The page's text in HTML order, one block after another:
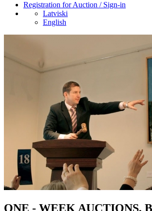
Registration for Auction / Sign-in
Latviski
English
ONE - WEEK AUCTIONS,